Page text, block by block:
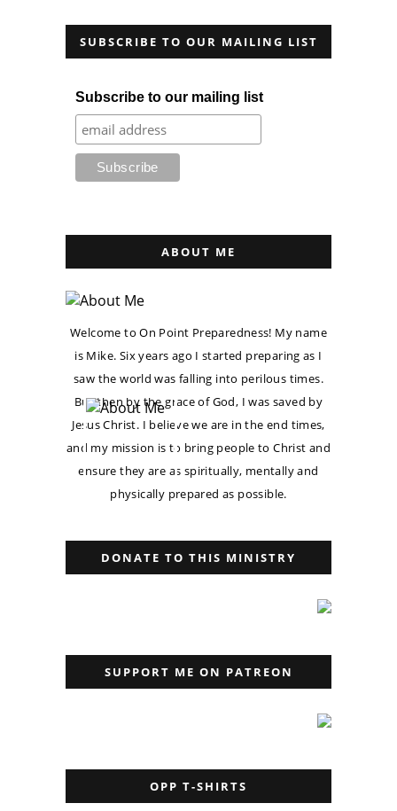
SUBSCRIBE TO OUR MAILING LIST
Subscribe to our mailing list
ABOUT ME
Welcome to On Point Preparedness! My name
is Mike. Six years ago I started preparing as I
saw the world was falling into perilous times.
But then by the grace of God, I was saved by
Jesus Christ. I believe we are in the end times,
and my mission is to bring people to Christ and
ensure they are as spiritually, mentally and
physically prepared as possible.
DONATE TO THIS MINISTRY
SUPPORT ME ON PATREON
OPP T-SHIRTS